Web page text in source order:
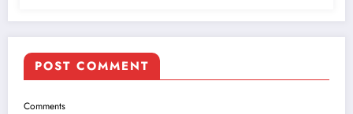
POST COMMENT
Comments